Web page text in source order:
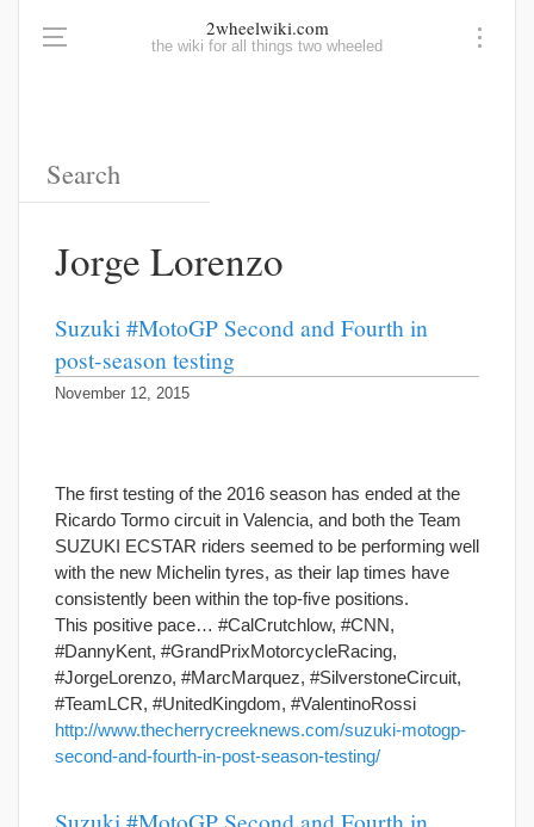
2wheelwiki.com
the wiki for all things two wheeled
Jorge Lorenzo
Suzuki #MotoGP Second and Fourth in
post-season testing
November 12, 2015
The first testing of the 2016 season has ended at the
Ricardo Tormo circuit in Valencia, and both the Team
SUZUKI ECSTAR riders seemed to be performing well
with the new Michelin tyres, as their lap times have
consistently been within the top-five positions.
This positive pace… #CalCrutchlow, #CNN,
#DannyKent, #GrandPrixMotorcycleRacing,
#JorgeLorenzo, #MarcMarquez, #SilverstoneCircuit,
#TeamLCR, #UnitedKingdom, #ValentinoRossi
http://www.thecherrycreeknews.com/suzuki-motogp-
second-and-fourth-in-post-season-testing/